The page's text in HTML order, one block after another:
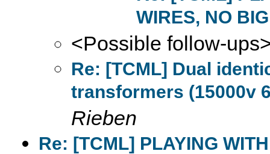
WIRES, NO
<Possible follow-
Re: [TCML] Dual
transformers (15000v
Rieben
Re: [TCML] PLAYING